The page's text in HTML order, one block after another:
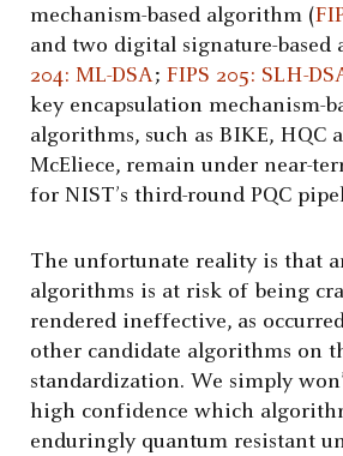
mechanism-based algorithm (
and two digital signature-based
204: ML-DSA; FIPS 205: SLH-
key encapsulation mechanism-
algorithms, such as BIKE, HQC
McEliece, remain under near-
for NIST’s third-round PQC
The unfortunate reality is that
algorithms is at risk of being
rendered ineffective, as
other candidate algorithms on
standardization. We simply
high confidence which
enduringly quantum resistant